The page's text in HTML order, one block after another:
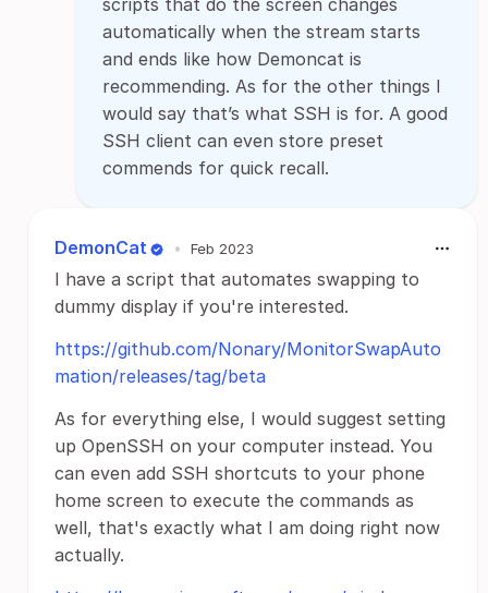
scripts that do the screen changes
automatically when the stream starts
and ends like how Demoncat is
recommending. As for the other things I
would say that’s what SSH is for. A good
SSH client can even store preset
commends for quick recall.
DemonCat • Feb 2023
I have a script that automates swapping to
dummy display if you're interested.
https://github.com/Nonary/MonitorSwapAuto
mation/releases/tag/beta
As for everything else, I would suggest setting
up OpenSSH on your computer instead. You
can even add SSH shortcuts to your phone
home screen to execute the commands as
well, that's exactly what I am doing right now
actually.